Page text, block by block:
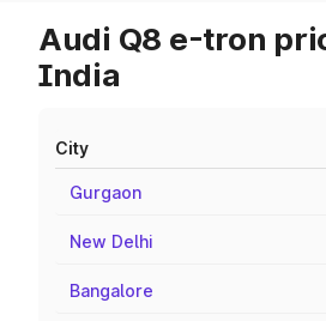
Audi Q8 e-tron
India
City
Gurgaon
New Delhi
Bangalore